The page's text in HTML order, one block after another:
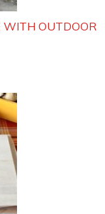
WITH OUTDOOR